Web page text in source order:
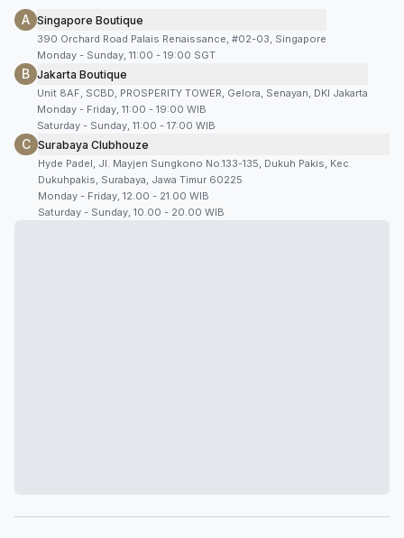
A Singapore Boutique
390 Orchard Road Palais Renaissance, #02-03, Singapore
Monday - Sunday, 11:00 - 19:00 SGT
B Jakarta Boutique
Unit 8AF, SCBD, PROSPERITY TOWER, Gelora, Senayan, DKI Jakarta
Monday - Friday, 11:00 - 19:00 WIB
Saturday - Sunday, 11:00 - 17:00 WIB
C Surabaya Clubhouze
Hyde Padel, Jl. Mayjen Sungkono No.133-135, Dukuh Pakis, Kec.
Dukuhpakis, Surabaya, Jawa Timur 60225
Monday - Friday, 12.00 - 21.00 WIB
Saturday - Sunday, 10.00 - 20.00 WIB